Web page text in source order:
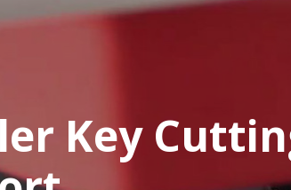
Key